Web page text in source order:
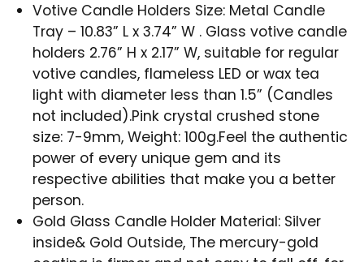
Votive Candle Holders Size: Metal Candle
Tray – 10.83” L x 3.74” W . Glass votive candle
holders 2.76” H x 2.17” W, suitable for regular
votive candles, flameless LED or wax tea
light with diameter less than 1.5” (Candles
not included).Pink crystal crushed stone
size: 7-9mm, Weight: 100g.Feel the authentic
power of every unique gem and its
respective abilities that make you a better
person.
Gold Glass Candle Holder Material: Silver
inside& Gold Outside, The mercury-gold